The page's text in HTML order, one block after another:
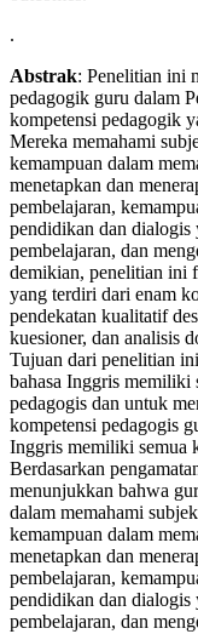
.
Abstrak: Penelitian ini
pedagogik guru dalam
kompetensi pedagogik
Mereka memahami
kemampuan dalam
menetapkan dan
pembelajaran,
pendidikan dan dialogis
pembelajaran, dan
demikian, penelitian ini
yang terdiri dari enam
pendekatan kualitatif
kuesioner, dan analisis
Tujuan dari penelitian
bahasa Inggris memiliki
pedagogis dan untuk
kompetensi pedagogis
Inggris memiliki semua
Berdasarkan
menunjukkan bahwa
dalam memahami
kemampuan dalam
menetapkan dan
pembelajaran,
pendidikan dan dialogis
pembelajaran, dan